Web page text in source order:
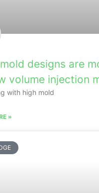
designs are
volume injection
with high mold
»